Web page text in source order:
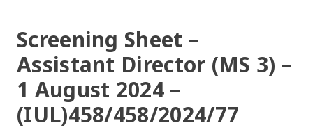
Screening Sheet –
Assistant Director (MS 3) –
1 August 2024 –
(IUL)458/458/2024/77